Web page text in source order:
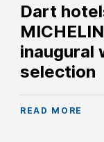
Dart
inaugural
selection
READ MORE